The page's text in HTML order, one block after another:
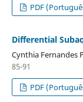
PDF
Differential
Cynthia Fernandes
85-91
PDF